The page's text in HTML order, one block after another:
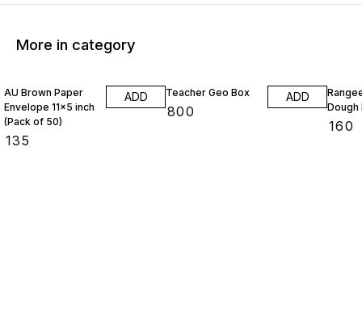
More in category
AU Brown Paper
Envelope 11x5 inch
(Pack of 50)
135
ADD Teacher Geo Box
800
ADD
Dough
160